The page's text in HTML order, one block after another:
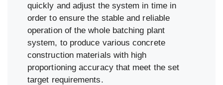
quickly and adjust the system in time in
order to ensure the stable and reliable
operation of the whole batching plant
system, to produce various concrete
construction materials with high
proportioning accuracy that meet the set
target requirements.